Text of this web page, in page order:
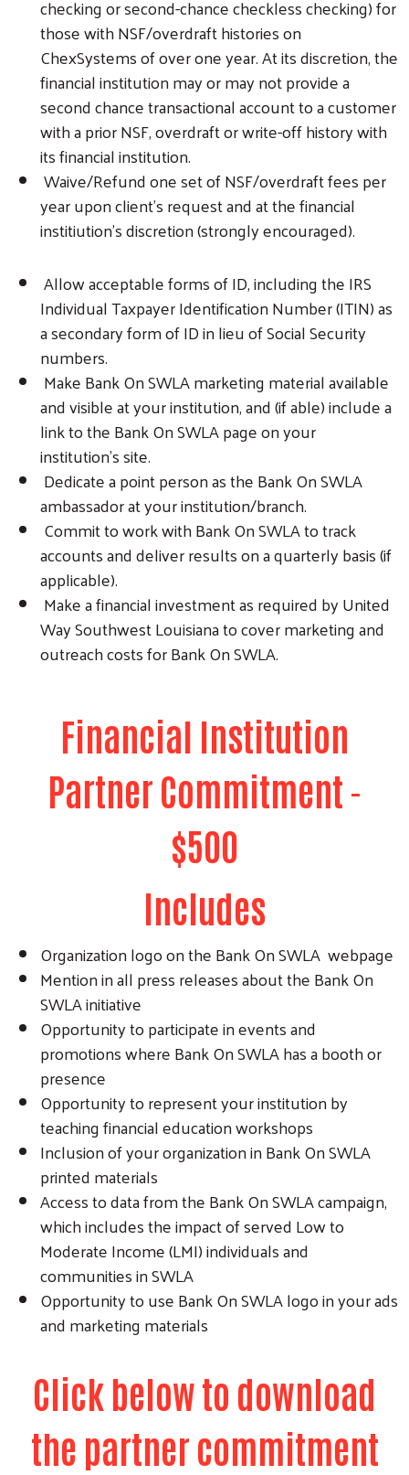
Search
checking or second-chance checkless checking) for
those with NSF/overdraft histories on
ChexSystems of over one year. At its discretion, the
financial institution may or may not provide a
second chance transactional account to a customer
with a prior NSF, overdraft or write-off history with
its financial institution.
Waive/Refund one set of NSF/overdraft fees per
year upon client’s request and at the financial
institiution’s discretion (strongly encouraged).
Allow acceptable forms of ID, including the IRS
Individual Taxpayer Identification Number (ITIN) as
a secondary form of ID in lieu of Social Security
numbers.
Make Bank On SWLA marketing material available
and visible at your institution, and (if able) include a
link to the Bank On SWLA page on your
institution’s site.
Dedicate a point person as the Bank On SWLA
ambassador at your institution/branch.
Commit to work with Bank On SWLA to track
accounts and deliver results on a quarterly basis (if
applicable).
Make a financial investment as required by United
Way Southwest Louisiana to cover marketing and
outreach costs for Bank On SWLA.
Financial Institution
Partner Commitment -
$500
Includes
Organization logo on the Bank On SWLA webpage
Mention in all press releases about the Bank On
SWLA initiative
Opportunity to participate in events and
promotions where Bank On SWLA has a booth or
presence
Opportunity to represent your institution by
teaching financial education workshops
Inclusion of your organization in Bank On SWLA
printed materials
Access to data from the Bank On SWLA campaign,
which includes the impact of served Low to
Moderate Income (LMI) individuals and
communities in SWLA
Opportunity to use Bank On SWLA logo in your ads
and marketing materials
Click below to download
the partner commitment